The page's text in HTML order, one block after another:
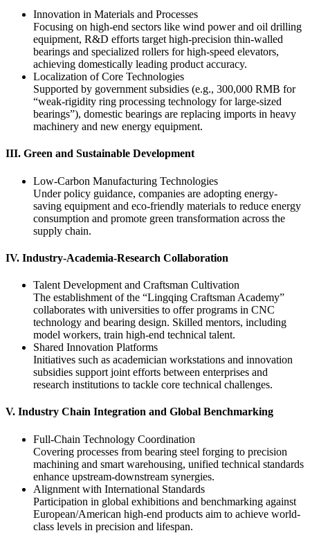
‌Innovation in Materials and Processes‌
Focusing on high-end sectors like wind power and oil drilling
equipment, R&D efforts target high-precision thin-walled
bearings and specialized rollers for high-speed elevators,
achieving domestically leading product accuracy.
‌Localization of Core Technologies‌
Supported by government subsidies (e.g., 300,000 RMB for
“weak-rigidity ring processing technology for large-sized
bearings”), domestic bearings are replacing imports in heavy
machinery and new energy equipment.
‌III. Green and Sustainable Development‌
‌Low-Carbon Manufacturing Technologies‌
Under policy guidance, companies are adopting energy-
saving equipment and eco-friendly materials to reduce energy
consumption and promote green transformation across the
supply chain.
‌IV. Industry-Academia-Research Collaboration‌
‌Talent Development and Craftsman Cultivation‌
The establishment of the “Lingqing Craftsman Academy”
collaborates with universities to offer programs in CNC
technology and bearing design. Skilled mentors, including
model workers, train high-end technical talent.
‌Shared Innovation Platforms‌
Initiatives such as academician workstations and innovation
subsidies support joint efforts between enterprises and
research institutions to tackle core technical challenges.
‌V. Industry Chain Integration and Global Benchmarking‌
‌Full-Chain Technology Coordination‌
Covering processes from bearing steel forging to precision
machining and smart warehousing, unified technical standards
enhance upstream-downstream synergies.
‌Alignment with International Standards‌
Participation in global exhibitions and benchmarking against
European/American high-end products aim to achieve world-
class levels in precision and lifespan.